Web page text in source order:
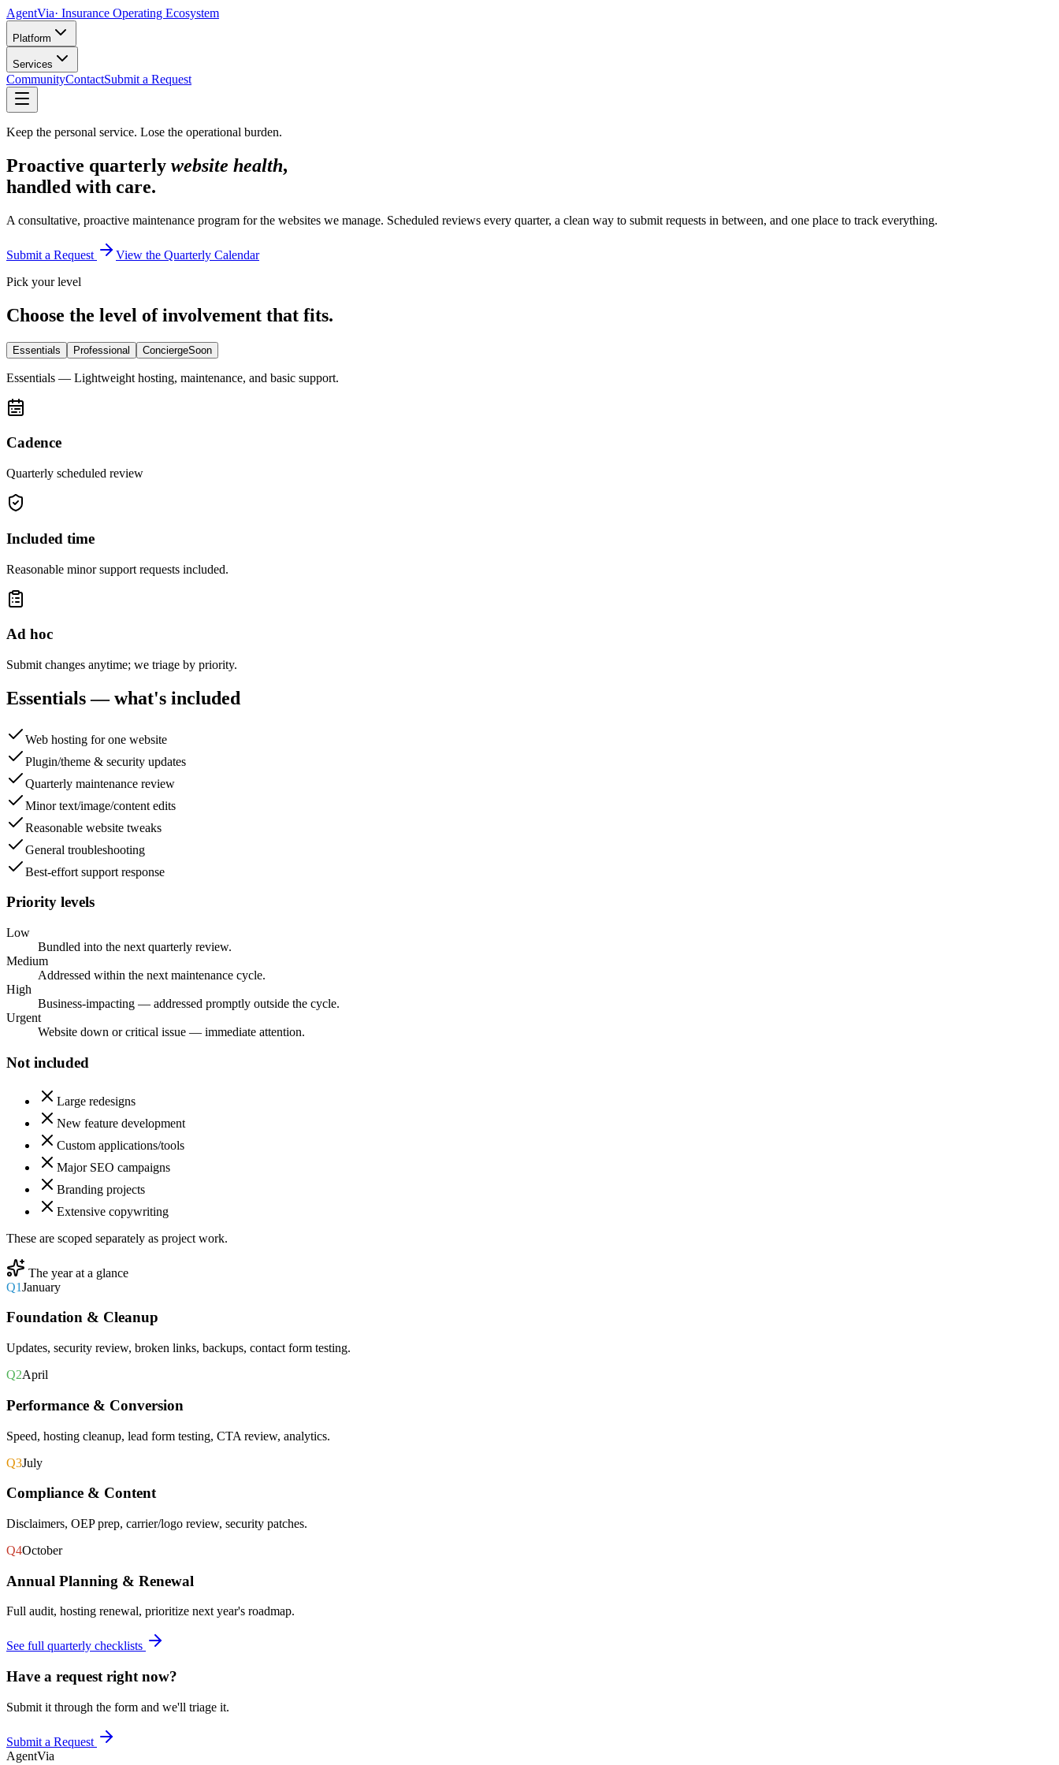
AgentVia· Insurance Operating Ecosystem
Platform
Services
CommunityContactSubmit a Request
Keep the personal service. Lose the operational burden.
Proactive quarterly website health,
handled with care.
A consultative, proactive maintenance program for the websites we manage. Scheduled reviews every quarter, a clean way to submit requests in between, and one place to track everything.
Submit a Request
View the Quarterly Calendar
Pick your level
Choose the level of involvement that fits.
Essentials Professional ConciergeSoon
Essentials — Lightweight hosting, maintenance, and basic support.
Cadence
Quarterly scheduled review
Included time
Reasonable minor support requests included.
Ad hoc
Submit changes anytime; we triage by priority.
Essentials— what's included
Web hosting for one website
Plugin/theme & security updates
Quarterly maintenance review
Minor text/image/content edits
Reasonable website tweaks
General troubleshooting
Best-effort support response
Priority levels
Low
Bundled into the next quarterly review.
Medium
Addressed within the next maintenance cycle.
High
Business-impacting — addressed promptly outside the cycle.
Urgent
Website down or critical issue — immediate attention.
Not included
Large redesigns
New feature development
Custom applications/tools
Major SEO campaigns
Branding projects
Extensive copywriting
These are scoped separately as project work.
The year at a glance
Q1January
Foundation & Cleanup
Updates, security review, broken links, backups, contact form testing.
Q2April
Performance & Conversion
Speed, hosting cleanup, lead form testing, CTA review, analytics.
Q3July
Compliance & Content
Disclaimers, OEP prep, carrier/logo review, security patches.
Q4October
Annual Planning & Renewal
Full audit, hosting renewal, prioritize next year's roadmap.
See full quarterly checklists
Have a request right now?
Submit it through the form and we'll triage it.
Submit a Request
AgentVia